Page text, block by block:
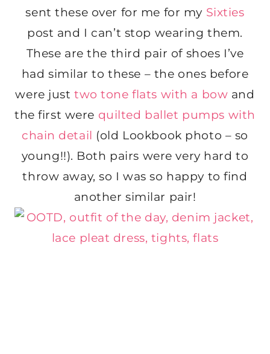
sent these over for me for my Sixties
post and I can’t stop wearing them.
These are the third pair of shoes I’ve
had similar to these – the ones before
were justtwo tone flats with a bow and
the first were quilted ballet pumps with
chain detail (old Lookbook photo – so
young!!). Both pairs were very hard to
throw away, so I was so happy to find
another similar pair!